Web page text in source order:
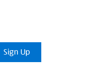
Sign Up